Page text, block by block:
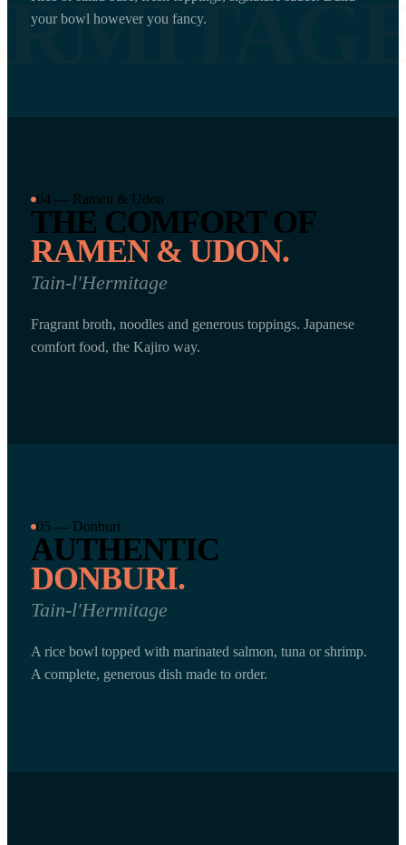
your bowl however you fancy.
04 — Ramen & Udon
THE COMFORT OF
RAMEN & UDON.
Tain-l'Hermitage
Fragrant broth, noodles and generous toppings. Japanese
comfort food, the Kajiro way.
05 — Donburi
AUTHENTIC
DONBURI.
Tain-l'Hermitage
A rice bowl topped with marinated salmon, tuna or shrimp.
A complete, generous dish made to order.